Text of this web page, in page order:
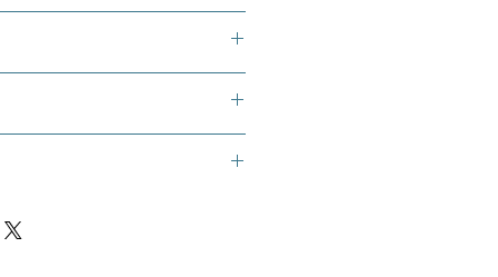
Gourd, White Finger Squash